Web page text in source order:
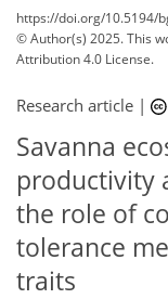
https://doi.org/10.5194/
© Author(s) 2025. This
Attribution 4.0 License.
Research article |
Savanna
productivity
the role of
tolerance
traits